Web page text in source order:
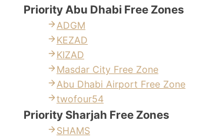
Priority Abu Dhabi Free Zones
ADGM
KEZAD
KIZAD
Masdar City Free Zone
Abu Dhabi Airport Free Zone
twofour54
Priority Sharjah Free Zones
SHAMS